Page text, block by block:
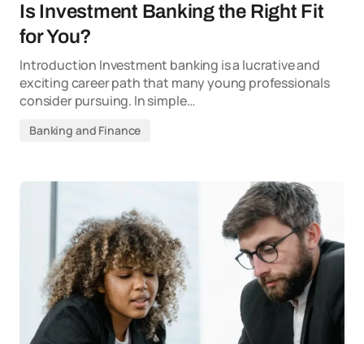
Is Investment Banking the Right Fit
for You?
Introduction Investment banking is a lucrative and
exciting career path that many young professionals
consider pursuing. In simple…
Banking and Finance